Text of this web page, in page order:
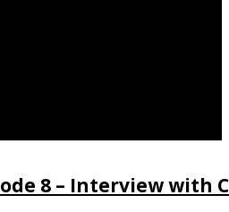
8 – Interview with